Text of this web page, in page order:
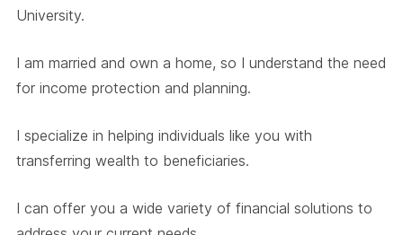
University.
I am married and own a home, so I understand the need
for income protection and planning.
I specialize in helping individuals like you with
transferring wealth to beneficiaries.
I can offer you a wide variety of financial solutions to